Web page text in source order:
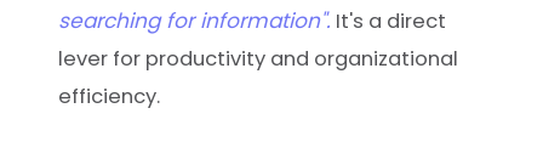
searching for information". It's a direct
lever for productivity and organizational
efficiency.